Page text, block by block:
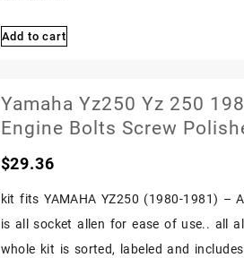
Yz
Stainless
Bolts
Screw
Engine
Kit
Add to cart
Yamaha Yz250 Yz 250
Engine Bolts Screw
$29.36
kit fits YAMAHA YZ250 (1980-1981) –
is all socket allen for ease of use.. all
whole kit is sorted, labeled and